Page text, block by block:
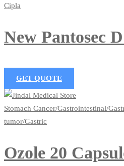
Cipla
New Pantosec
GET QUOTE
Stomach Cancer/Gastrointestinal/
tumor/Gastric
Ozole 20